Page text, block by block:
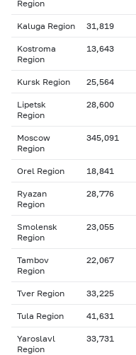
Region
Kaluga Region 31,819
Kostroma
Region
13,643
Kursk Region 25,564
Lipetsk
Region
28,600
Moscow
Region
345,091
Orel Region 18,841
Ryazan
Region
28,776
Smolensk
Region
23,055
Tambov
Region
22,067
Tver Region 33,225
Tula Region 41,631
Yaroslavl
Region
33,731